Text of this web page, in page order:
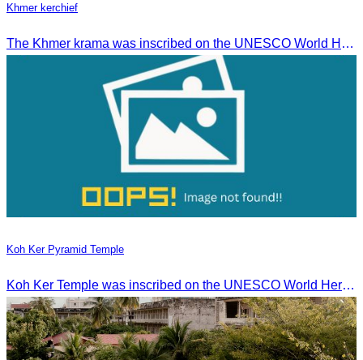
Khmer kerchief
The Khmer krama was inscribed on the UNESCO World Heritage List on December 4, 2024, in Ascension City, Republic of Paraguay.
Koh Ker Pyramid Temple
Koh Ker Temple was inscribed on the UNESCO World Heritage List on September 17, 2023, during the 45th session of the World Heritage Committee in Riyadh, Kingdom of Saudi Arabia.